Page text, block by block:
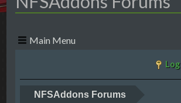
Main Menu
NFSAddons Forums